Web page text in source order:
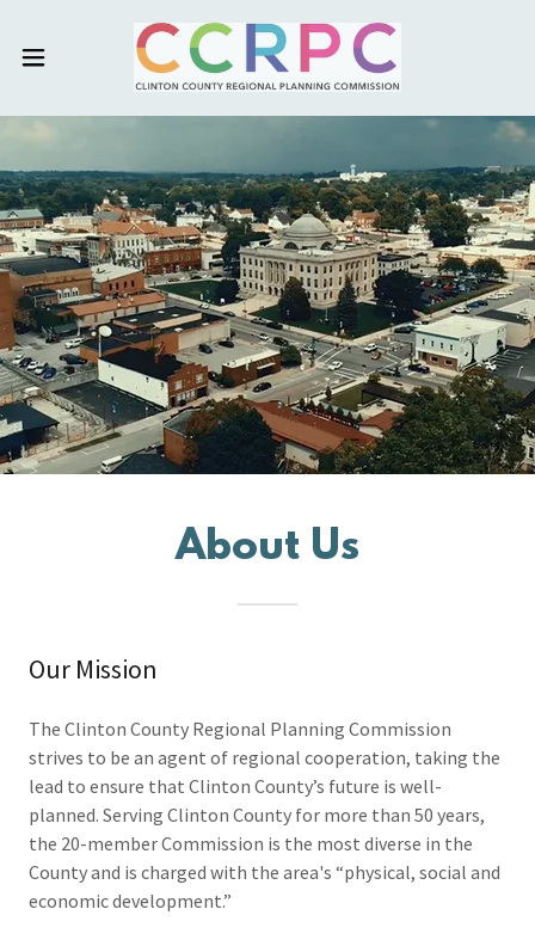
About Us
Our Mission
The Clinton County Regional Planning Commission
strives to be an agent of regional cooperation, taking the
lead to ensure that Clinton County’s future is well-
planned. Serving Clinton County for more than 50 years,
the 20-member Commission is the most diverse in the
County and is charged with the area's “physical, social and
economic development.”